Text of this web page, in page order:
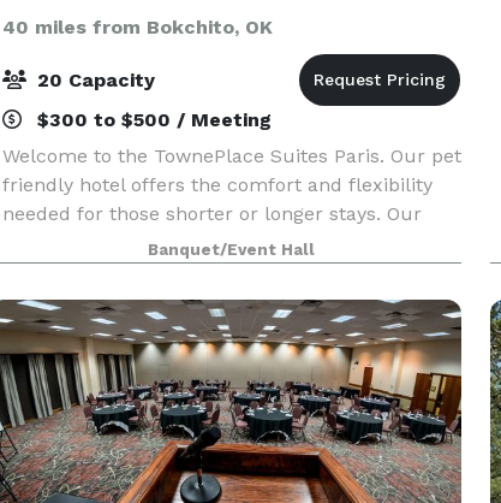
40 miles from Bokchito, OK
20 Capacity
$300 to $500 / Meeting
Welcome to the TownePlace Suites Paris. Our pet
friendly hotel offers the comfort and flexibility
needed for those shorter or longer stays. Our
convenient location off US-271 makes traveling
seamless. Enjoy spacious suites with full kitchen
Banquet/Event Hall